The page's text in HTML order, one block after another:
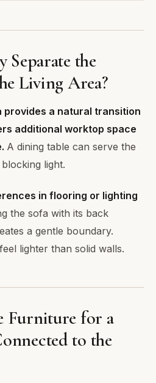
Separate the
Living Area?
provides a natural transition
additional worktop space
A dining table can serve the
light.
in flooring or lighting
the sofa with its back
a gentle boundary.
lighter than solid walls.
Furniture for a
to the